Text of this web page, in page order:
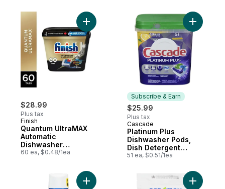
$28.99
Plus tax
Finish
Quantum UltraMAX
Automatic
Dishwasher
Detergent, Fresh
60 ea, $0.48/1ea
Add Quantum UltraMAX Automatic
Subscribe & Earn
$25.99
Plus tax
Subscribe & Earn
Cascade
Platinum Plus
Dishwasher Pods,
Dish Detergent
ActionPacs, Clean
51 ea, $0.51/1ea
Add
Add Powerwash Lemon Dish Spray,
Add